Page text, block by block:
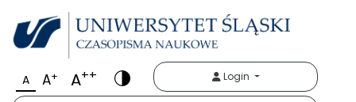
A A+ A++ Login